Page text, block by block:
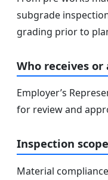
subgrade
grading prior to
Who receives
Employer’s
for review and
Inspection scope
Material